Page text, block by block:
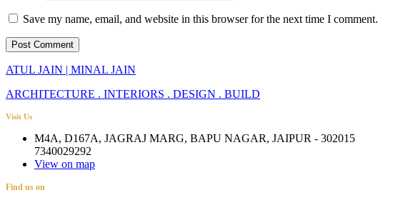
Save my name, email, and website in this browser for the next time I comment.
ATUL JAIN | MINAL JAIN
ARCHITECTURE . INTERIORS . DESIGN . BUILD
Visit Us
M4A, D167A, JAGRAJ MARG, BAPU NAGAR, JAIPUR - 302015
7340029292
View on map
Find us on